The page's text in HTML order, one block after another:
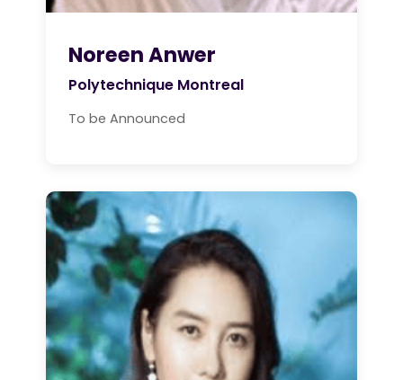
Noreen Anwer
Polytechnique Montreal
To be Announced